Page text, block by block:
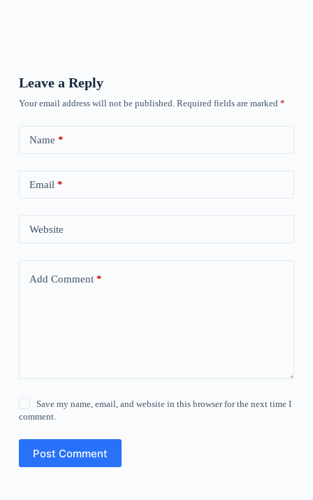
Leave a Reply
Your email address will not be published. Required fields are marked *
Name *
Email *
Website
Add Comment*
Save my name, email, and website in this browser for the next time I
comment.
Post Comment